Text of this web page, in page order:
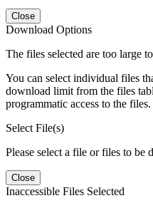
Close
Download Options
The files selected are too large
You can select individual files
download limit from the files
programmatic access to the files.
Select File(s)
Please select a file or files to be
Close
Inaccessible Files Selected